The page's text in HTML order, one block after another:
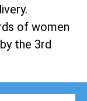
of women
the 3rd